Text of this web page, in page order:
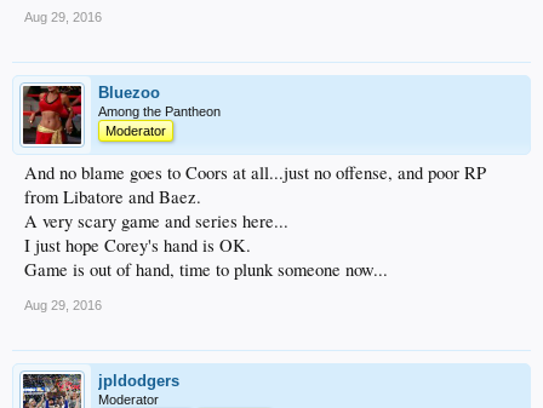
Aug 29, 2016
Bluezoo
Among the Pantheon
Moderator
And no blame goes to Coors at all...just no offense, and poor RP
from Libatore and Baez.
A very scary game and series here...
I just hope Corey's hand is OK.
Game is out of hand, time to plunk someone now...
Aug 29, 2016
jpldodgers
Moderator